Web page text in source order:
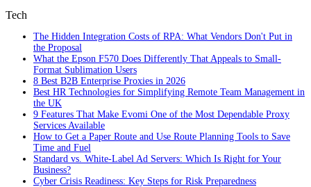
Tech
The Hidden Integration Costs of RPA: What Vendors Don't Put in
the Proposal
What the Epson F570 Does Differently That Appeals to Small-
Format Sublimation Users
8 Best B2B Enterprise Proxies in 2026
Best HR Technologies for Simplifying Remote Team Management in
the UK
9 Features That Make Evomi One of the Most Dependable Proxy
Services Available
How to Get a Paper Route and Use Route Planning Tools to Save
Time and Fuel
Standard vs. White-Label Ad Servers: Which Is Right for Your
Business?
Cyber Crisis Readiness: Key Steps for Risk Preparedness